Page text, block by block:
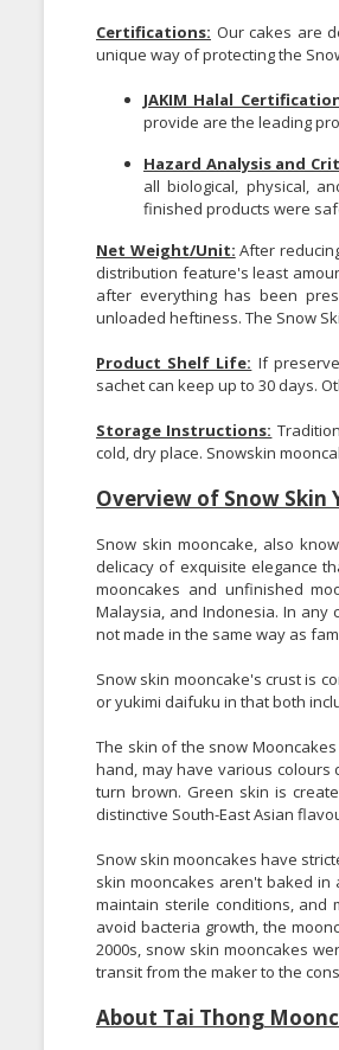
Certifications: Our cakes are
unique way of protecting the
JAKIM Halal
provide are the leading
Hazard Analysis and
all biological, physical,
finished products were
Net Weight/Unit: After
distribution feature's least
after everything has been
unloaded heftiness. The Snow
Product Shelf Life: If
sachet can keep up to 30 days.
Storage Instructions:
cold, dry place. Snowskin
Overview of Snow Skin
Snow skin mooncake, also
delicacy of exquisite elegance
mooncakes and unfinished
Malaysia, and Indonesia. In
not made in the same way as
Snow skin mooncake's crust is
or yukimi daifuku in that both
The skin of the snow
hand, may have various colours
turn brown. Green skin is
distinctive South-East Asian
Snow skin mooncakes have
skin mooncakes aren't baked in
maintain sterile conditions, and
avoid bacteria growth, the
2000s, snow skin mooncakes
transit from the maker to the
About Tai Thong